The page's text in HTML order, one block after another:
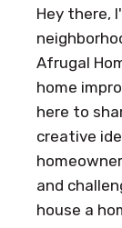
Hey there,
Afrugal
home
here to
creative
and
house a